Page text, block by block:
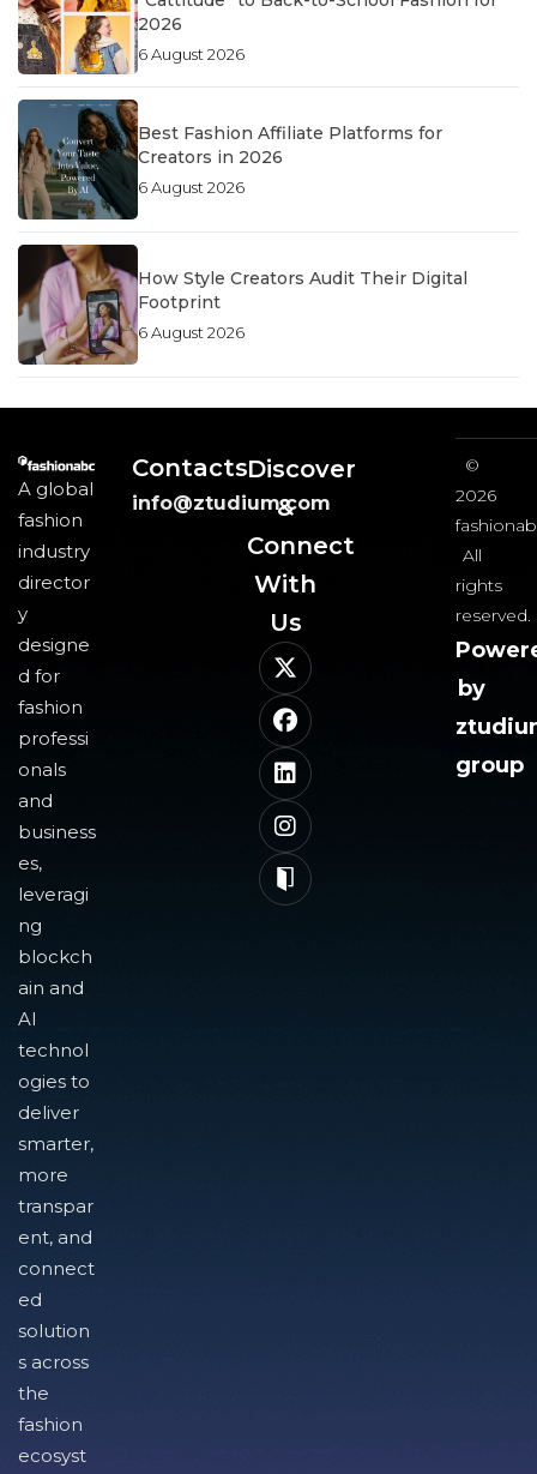
2026
6 August 2026
Best Fashion Affiliate Platforms for
Creators in 2026
6 August 2026
How Style Creators Audit Their Digital
Footprint
6 August 2026
A global
fashion
industry
director
y
designe
d for
fashion
professi
onals
and
business
es,
leveragi
ng
blockch
ain and
AI
technol
ogies to
deliver
smarter,
more
transpar
ent, and
connect
ed
solution
s across
the
fashion
ecosyst
Contacts
info@ztudium.com
Discover
&
Connect
With
Us​
©
2026
All
rights
reserved.
by
group